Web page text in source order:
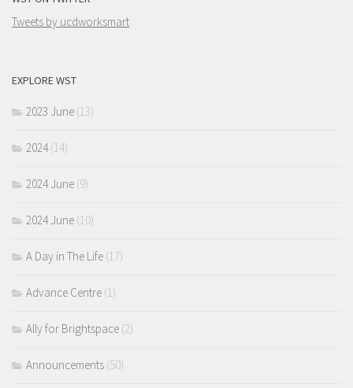
Tweets by ucdworksmart
EXPLORE WST
2023 June (13)
2024(14)
2024 June (9)
2024 June (10)
A Day in The Life (17)
Advance Centre (1)
Ally for Brightspace (2)
Announcements (50)